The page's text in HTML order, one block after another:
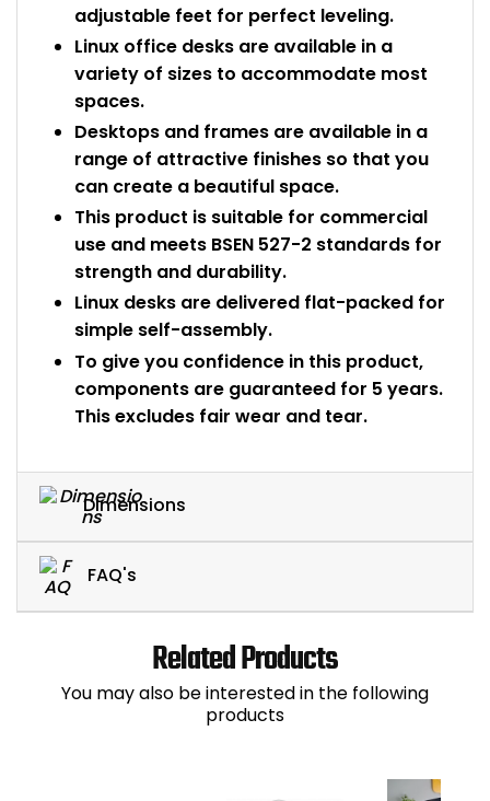
adjustable feet for perfect leveling.
Linux office desks are available in a
variety of sizes to accommodate most
spaces.
Desktops and frames are available in a
range of attractive finishes so that you
can create a beautiful space.
This product is suitable for commercial
use and meets BSEN 527-2 standards for
strength and durability.
Linux desks are delivered flat-packed for
simple self-assembly.
To give you confidence in this product,
components are guaranteed for 5 years.
This excludes fair wear and tear.
Dimensions
FAQ's
Related Products
You may also be interested in the following
products